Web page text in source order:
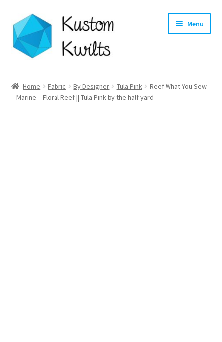
Skip
to
navigation
Skip
to
content
Menu
Categories
Home Fabric By Designer Tula Pink
Reef What You Sew
– Marine – Floral Reef || Tula Pink by the half yard